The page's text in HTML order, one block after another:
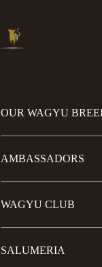
OUR WAGYU
AMBASSADORS
WAGYU CLUB
SALUMERIA